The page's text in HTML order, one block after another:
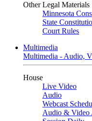
Other Legal Materials
Minnesota
State
Court Rules
Multimedia
Multimedia - Audio,
House
Live Video
Audio
Webcast
Audio & Video